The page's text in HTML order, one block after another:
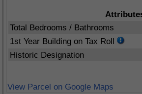
Total Bedrooms / Bathrooms
1st Year Building on Tax Roll
Historic Designation
View Parcel on Google Maps